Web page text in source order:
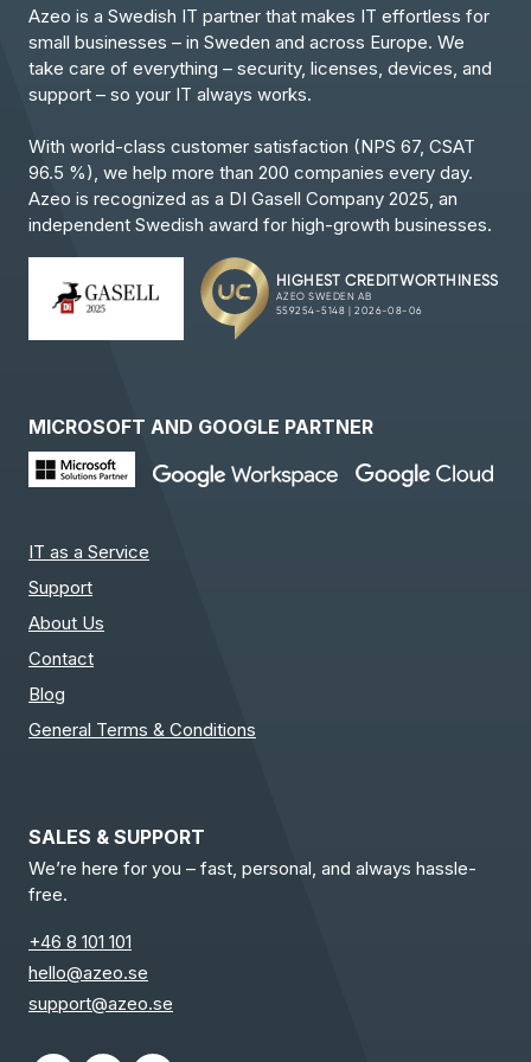
Azeo is a Swedish IT partner that makes IT effortless for
small businesses – in Sweden and across Europe. We
take care of everything – security, licenses, devices, and
support – so your IT always works.
With world-class customer satisfaction (NPS 67, CSAT
96.5 %), we help more than 200 companies every day.
Azeo is recognized as a DI Gasell Company 2025, an
independent Swedish award for high-growth businesses.
MICROSOFT AND GOOGLE PARTNER
IT as a Service
Support
About Us
Contact
Blog
General Terms & Conditions
SALES & SUPPORT
We’re here for you – fast, personal, and always hassle-
free.
+46 8 101 101
hello@azeo.se
support@azeo.se